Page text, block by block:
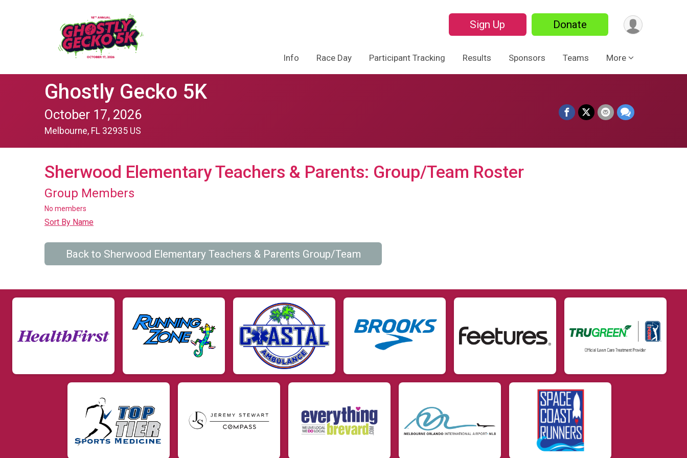
Sign Up Donate
Info Race Day Participant Tracking Results Sponsors Teams More
Ghostly Gecko 5K
October 17, 2026
Melbourne, FL 32935 US
Sherwood Elementary Teachers & Parents: Group/Team Roster
Group Members
No members
Sort By Name
Back to Sherwood Elementary Teachers & Parents Group/Team